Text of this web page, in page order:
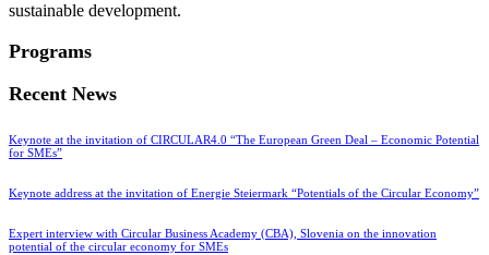
sustainable development.
Programs
Recent News
Keynote at the invitation of CIRCULAR4.0 “The European Green Deal – Economic Potential
for SMEs”
Keynote address at the invitation of Energie Steiermark “Potentials of the Circular Economy”
Expert interview with Circular Business Academy (CBA), Slovenia on the innovation
potential of the circular economy for SMEs